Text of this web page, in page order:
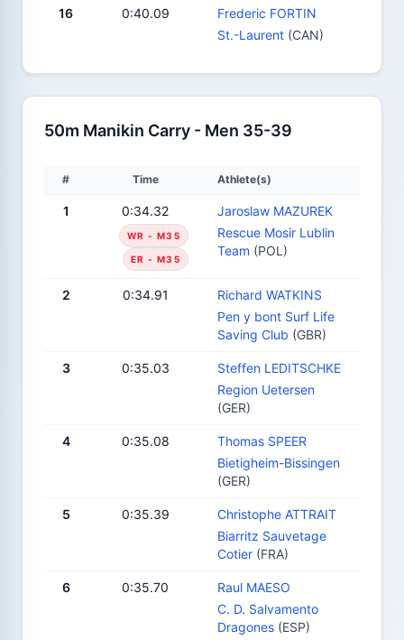
16 0:40.09
Frederic FORTIN
St.-Laurent (CAN)
50m Manikin Carry - Men 35-39
# Time Athlete(s)
1 0:34.32
WR - M35
ER - M35
Jaroslaw MAZUREK
Rescue Mosir Lublin
Team (POL)
2 0:34.91
Richard WATKINS
Pen y bont Surf Life
Saving Club (GBR)
3 0:35.03
Steffen LEDITSCHKE
Region Uetersen
(GER)
4 0:35.08
Thomas SPEER
Bietigheim-Bissingen
(GER)
5 0:35.39
Christophe ATTRAIT
Biarritz Sauvetage
Cotier (FRA)
6 0:35.70
Raul MAESO
C. D. Salvamento
Dragones (ESP)